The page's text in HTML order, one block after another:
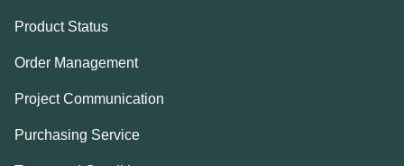
Product Status
Order Management
Project Communication
Purchasing Service